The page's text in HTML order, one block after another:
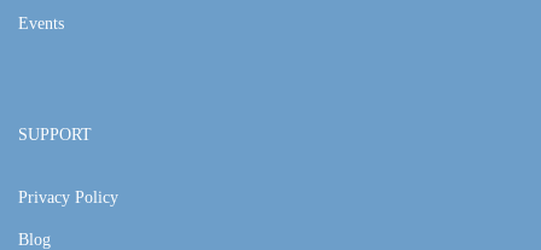
Events
SUPPORT
Privacy Policy
Blog